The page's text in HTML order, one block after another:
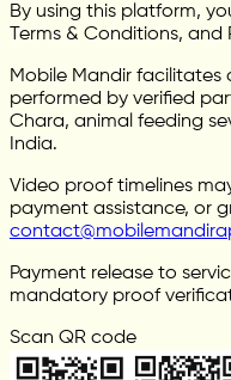
By using this platform,
Terms & Conditions,
Mobile Mandir facilitates
performed by verified
Chara, animal feeding
India.
Video proof timelines
payment assistance, or
Payment release to
mandatory proof
Scan QR code